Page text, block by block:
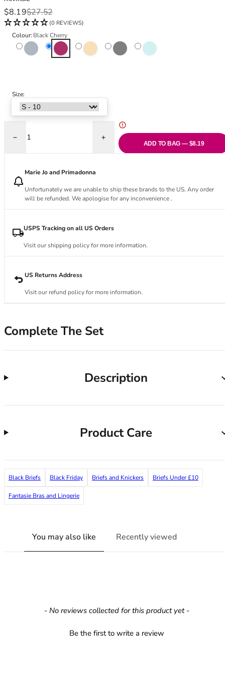
Black Bras
Nude Bras
Red Bras
Pink Bras
Green Bras
32DD
32E
32F
32FF
32G
32I
32J
32K
34A
34B
34C
34DD
34F
34G
34J
36C
36G
36GG
36J
36JJ
Sale price
$8.19
Regular price
$27.52
(0 REVIEWS)
Colour: Black Cherry
Dusk
Variant sold out or unavailable
Black CherryNatural BeigeBlack
Variant sold out or unavailable
Meadow
Variant sold out or
Size:
Decrease quantity for Olivia ShortIncrease quantity for Olivia Short
ADD TO BAG — $8.19
Marie Jo and Primadonna
Unfortunately we are unable to ship these brands to the US. Any order
will be refunded. We apologise for any inconvenience .
USPS Tracking on all US Orders
Visit our shipping policy for more information.
US Returns Address
Visit our refund policy for more information.
Complete The Set
Description
Product Care
Black Briefs Black Friday Briefs and Knickers Briefs Under £10
Fantasie Bras and Lingerie
You may also like Recently viewed
- No reviews collected for this product yet -
Be the first to write a review
New content loaded